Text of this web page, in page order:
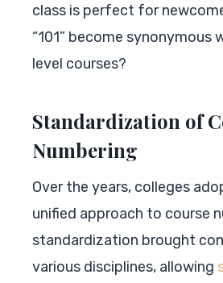
class is perfect for
“101” become synonymous
level courses?
Standardization of
Numbering
Over the years, colleges
unified approach to course
standardization brought
various disciplines, allowing